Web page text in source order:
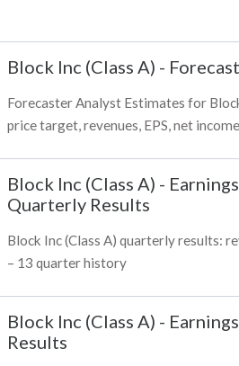
Block Inc (Class A) -
Forecaster Analyst Estimates for
price target, revenues, EPS, net
Block Inc (Class A) -
Quarterly Results
Block Inc (Class A) quarterly results:
– 13 quarter history
Block Inc (Class A) -
Results